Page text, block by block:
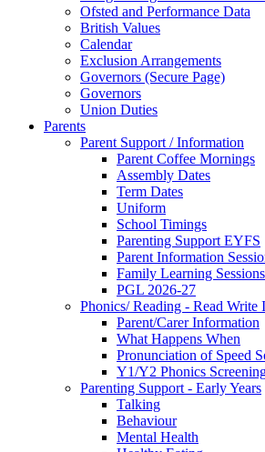
Ofsted and Performance Data
British Values
Calendar
Exclusion Arrangements
Governors (Secure Page)
Governors
Union Duties
Parents
Parent Support / Information
Parent Coffee Mornings
Assembly Dates
Term Dates
Uniform
School Timings
Parenting Support EYFS
Parent Information
Family Learning Sessions
PGL 2026-27
Phonics/ Reading - Read Write
Parent/Carer Information
What Happens When
Pronunciation of Speed
Y1/Y2 Phonics
Parenting Support - Early Years
Talking
Behaviour
Mental Health